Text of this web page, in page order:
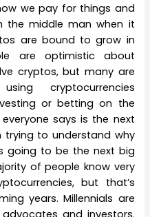
we pay for things and
the middle man when it
are bound to grow in
are optimistic about
cryptos, but many are
cryptocurrencies
or betting on the
says is the next
trying to understand why
going to be the next big
of people know very
but that’s
years. Millennials are
and investors.